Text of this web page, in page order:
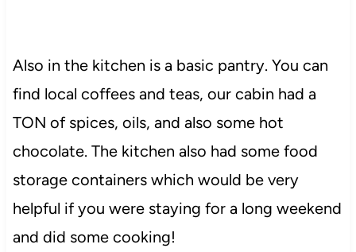
Also in the kitchen is a basic pantry. You can
find local coffees and teas, our cabin had a
TON of spices, oils, and also some hot
chocolate. The kitchen also had some food
storage containers which would be very
helpful if you were staying for a long weekend
and did some cooking!